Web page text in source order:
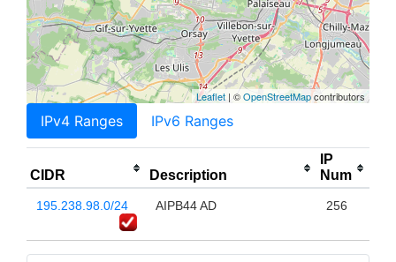
Leaflet | ©OpenStreetMapcontributors
IPv4 Ranges IPv6 Ranges
CIDR Description
IP
Num
195.238.98.0/24 AIPB44 AD 256